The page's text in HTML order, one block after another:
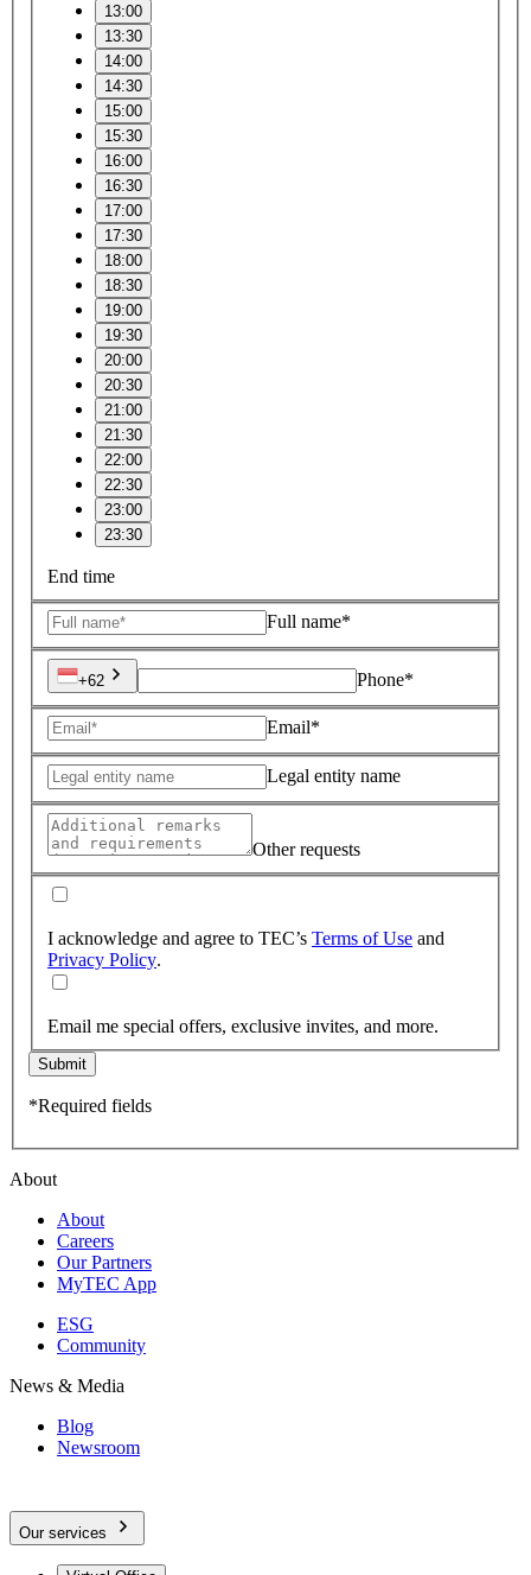
13:00
13:30
14:00
14:30
15:00
15:30
16:00
16:30
17:00
17:30
18:00
18:30
19:00
19:30
20:00
20:30
21:00
21:30
22:00
22:30
23:00
23:30
End time
Full name*
+62 Phone*
Email*
Legal entity name
Other requests
I acknowledge and agree to TEC’s Terms of Use and
Privacy Policy.
Email me special offers, exclusive invites, and more.
Submit
*Required fields
About
About
Careers
Our Partners
MyTEC App
ESG
Community
News & Media
Blog
Newsroom
Our services